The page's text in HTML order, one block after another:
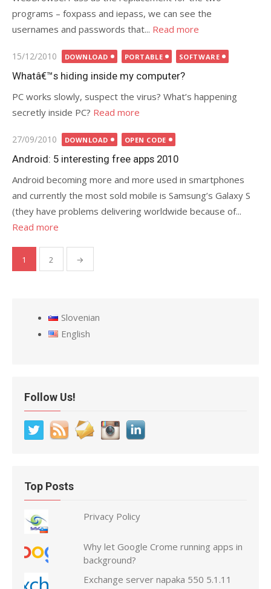
programs – foxpass and iepass, we can see the
usernames and passwords that... Read more
Posted
on
15/12/2010 DOWNLOAD PORTABLE SOFTWARE
Whatâ€™s hiding inside my computer?
PC works slowly, suspect the virus? What’s happening
secretly inside PC? Read more
Posted
on
27/09/2010 DOWNLOAD OPEN CODE
Android: 5 interesting free apps 2010
Android becoming more and more used in smartphones
and currently the most sold mobile is Samsung’s Galaxy S
(they have problems delivering worldwide because of...
Read more
Posts
1 2 →
Slovenian
English
Follow Us!
Top Posts
Privacy Policy
Why let Google Crome running apps in
background?
Exchange server napaka 550 5.1.11